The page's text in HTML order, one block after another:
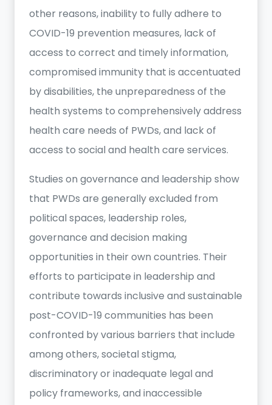
other reasons, inability to fully adhere to
COVID-19 prevention measures, lack of
access to correct and timely information,
compromised immunity that is accentuated
by disabilities, the unpreparedness of the
health systems to comprehensively address
health care needs of PWDs, and lack of
access to social and health care services.
Studies on governance and leadership show
that PWDs are generally excluded from
political spaces, leadership roles,
governance and decision making
opportunities in their own countries. Their
efforts to participate in leadership and
contribute towards inclusive and sustainable
post-COVID-19 communities has been
confronted by various barriers that include
among others, societal stigma,
discriminatory or inadequate legal and
policy frameworks, and inaccessible